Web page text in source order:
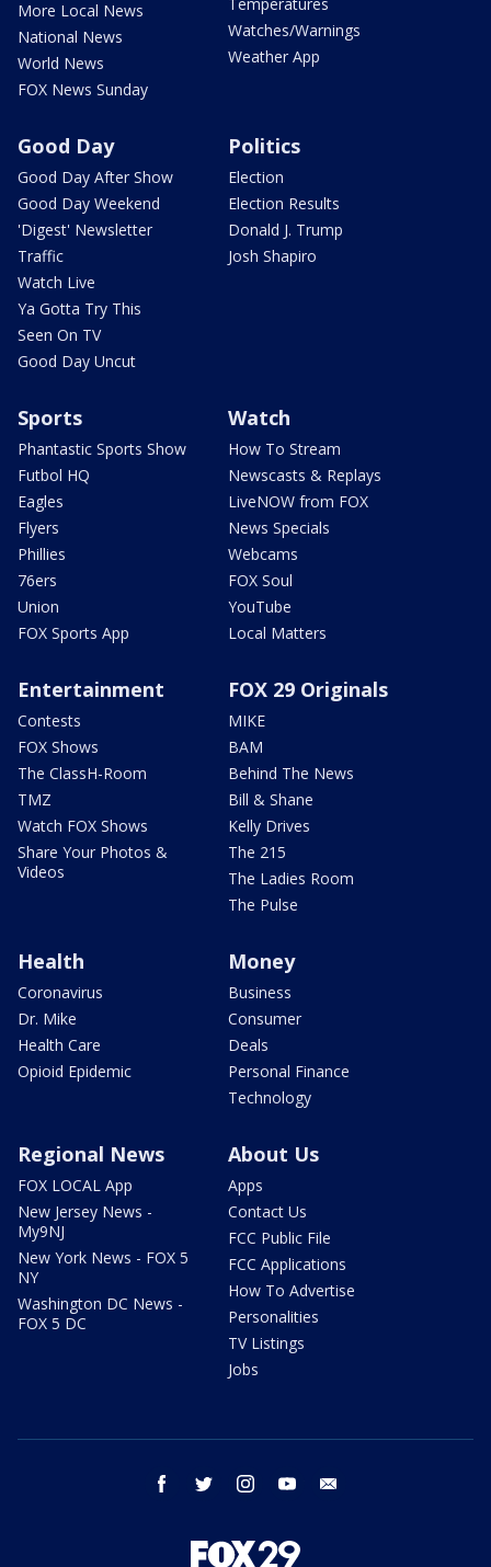
More Local News
National News
World News
FOX News Sunday
Watches/Warnings
Weather App
Good Day
Good Day After Show
Good Day Weekend
'Digest' Newsletter
Traffic
Watch Live
Ya Gotta Try This
Seen On TV
Good Day Uncut
Politics
Election
Election Results
Donald J. Trump
Josh Shapiro
Sports
Phantastic Sports Show
Futbol HQ
Eagles
Flyers
Phillies
76ers
Union
FOX Sports App
Watch
How To Stream
Newscasts & Replays
LiveNOW from FOX
News Specials
Webcams
FOX Soul
YouTube
Local Matters
Entertainment
Contests
FOX Shows
The ClassH-Room
TMZ
Watch FOX Shows
Share Your Photos &
Videos
FOX 29 Originals
MIKE
BAM
Behind The News
Bill & Shane
Kelly Drives
The 215
The Ladies Room
The Pulse
Health
Coronavirus
Dr. Mike
Health Care
Opioid Epidemic
Money
Business
Consumer
Deals
Personal Finance
Technology
Regional News
FOX LOCAL App
New Jersey News -
My9NJ
New York News - FOX 5
NY
Washington DC News -
FOX 5 DC
About Us
Apps
Contact Us
FCC Public File
FCC Applications
How To Advertise
Personalities
TV Listings
Jobs
facebook twitter instagram youtube